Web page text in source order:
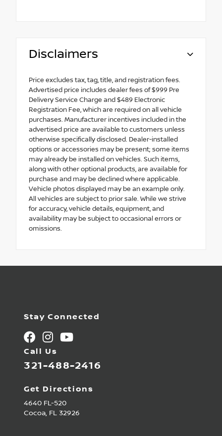
Disclaimers
Price excludes tax, tag, title, and registration fees.
Advertised price includes dealer fees of $999 Pre
Delivery Service Charge and $489 Electronic
Registration Fee, which are required on all vehicle
purchases. Manufacturer incentives included in the
advertised price are available to customers unless
otherwise specifically disclosed. Dealer-installed
options or accessories may be present; some items
may already be installed on vehicles. Such items,
along with other optional products, are available for
purchase and may be declined where applicable.
Vehicle photos displayed may be an example only.
All vehicles are subject to prior sale. While we strive
for accuracy, vehicle details, equipment, and
availability may be subject to occasional errors or
omissions.
Stay Connected
Call Us
321-488-2416
Get Directions
4640 FL-520
Cocoa, FL 32926